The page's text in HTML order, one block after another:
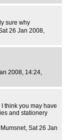
sure why
26 Jan 2008,
2008, 14:24,
I think you may have
and stationery
, Sat 26 Jan